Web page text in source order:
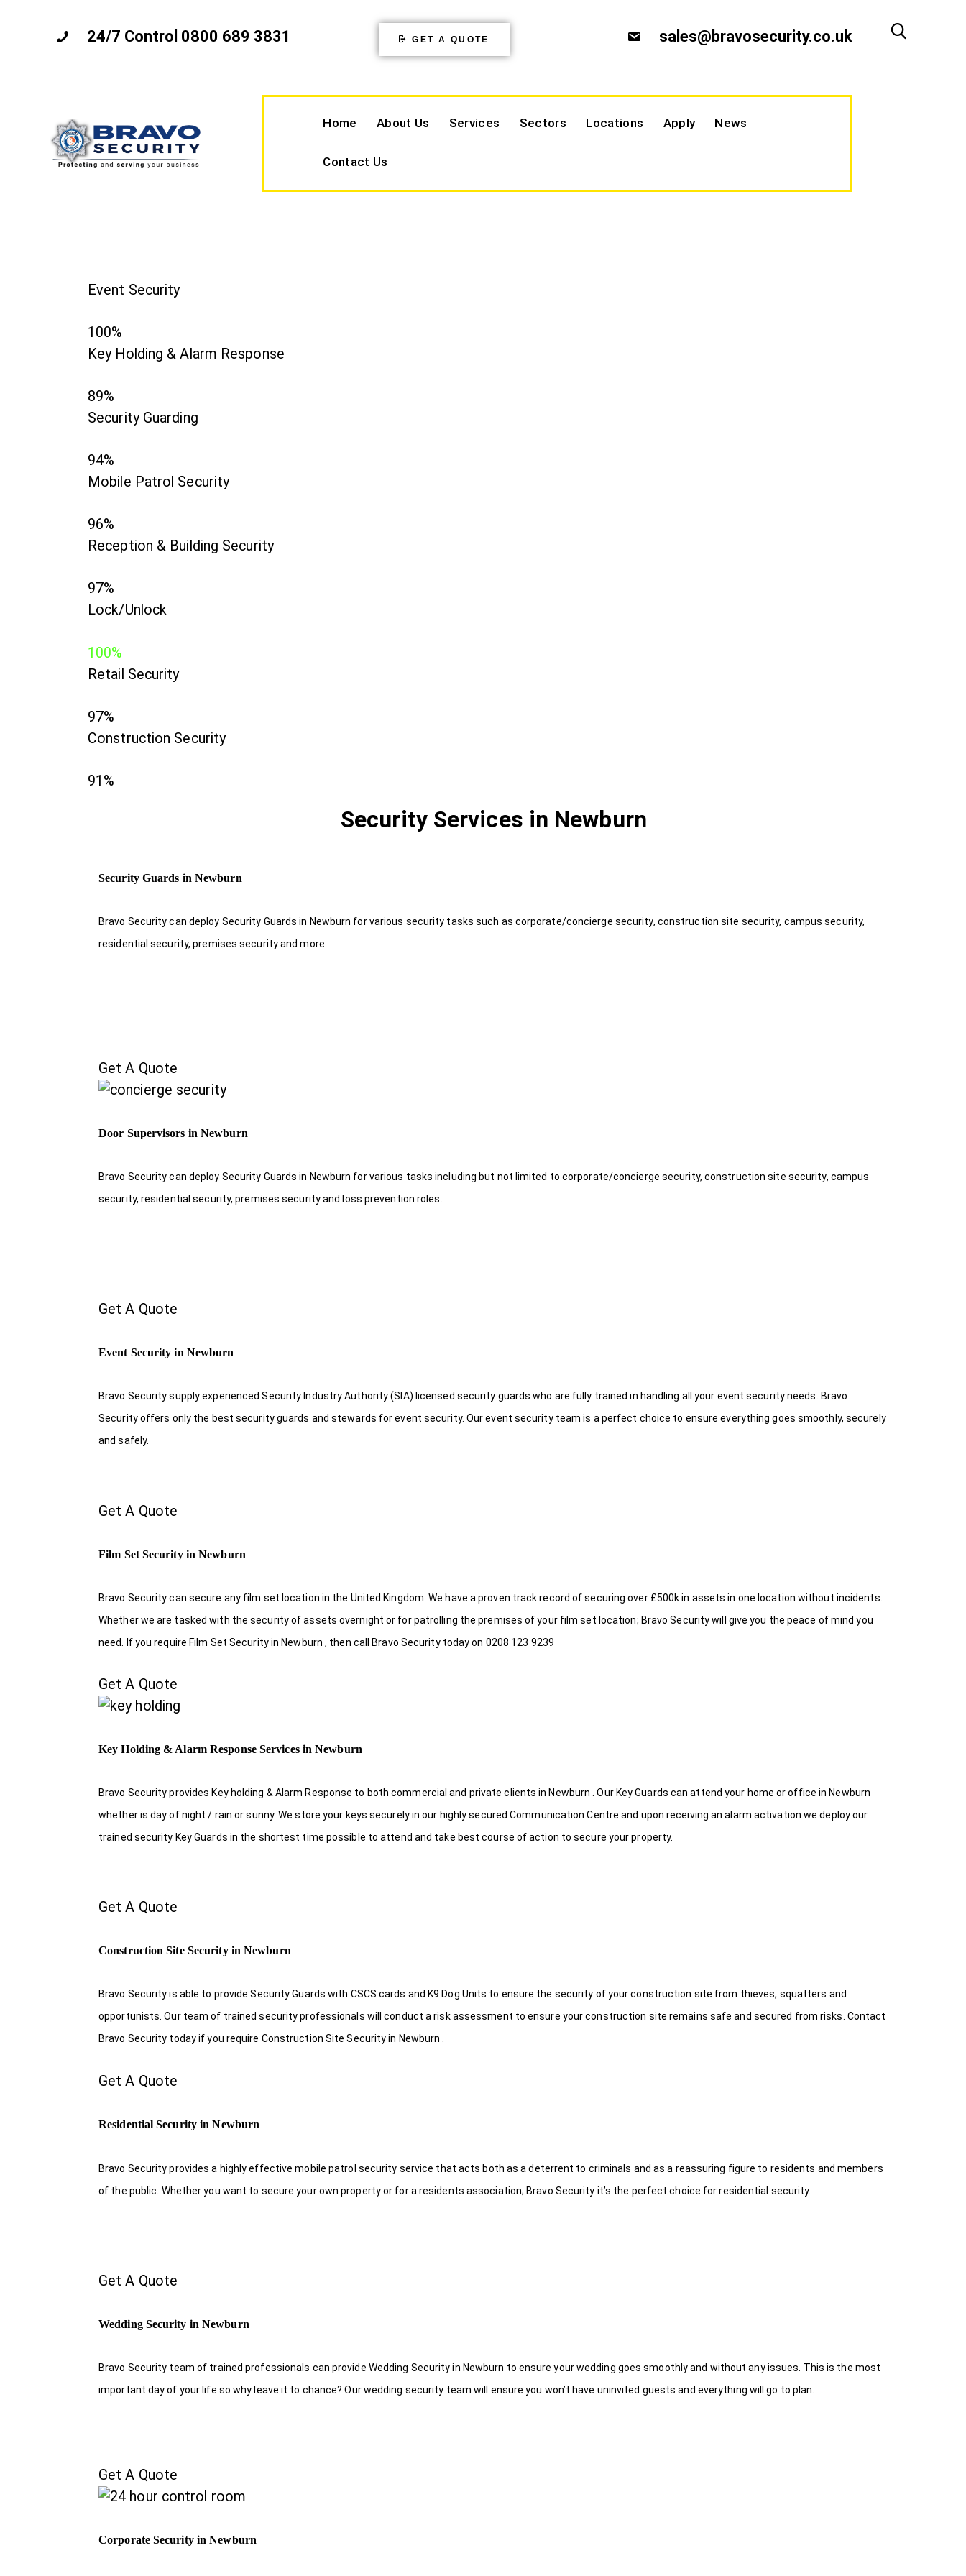
24/7 Control 0800 689 3831 GET A QUOTE sales@bravosecurity.co.uk
Home About Us Services Sectors Locations Apply News
Contact Us
Event Security
100%
Key Holding & Alarm Response
89%
Security Guarding
94%
Mobile Patrol Security
96%
Reception & Building Security
97%
Lock/Unlock
100%
Retail Security
97%
Construction Security
91%
Security Services in Newburn
Security Guards in Newburn
Bravo Security can deploy Security Guards in Newburn for various security tasks such as corporate/concierge security, construction site security, campus security,
residential security, premises security and more.
Get A Quote
Door Supervisors in Newburn
Bravo Security can deploy Security Guards in Newburn for various tasks including but not limited to corporate/concierge security, construction site security, campus
security, residential security, premises security and loss prevention roles.
Get A Quote
Event Security in Newburn
Bravo Security supply experienced Security Industry Authority (SIA) licensed security guards who are fully trained in handling all your event security needs. Bravo
Security offers only the best security guards and stewards for event security. Our event security team is a perfect choice to ensure everything goes smoothly, securely
and safely.
Get A Quote
Film Set Security in Newburn
Bravo Security can secure any film set location in the United Kingdom. We have a proven track record of securing over £500k in assets in one location without incidents.
Whether we are tasked with the security of assets overnight or for patrolling the premises of your film set location; Bravo Security will give you the peace of mind you
need. If you require Film Set Security in Newburn , then call Bravo Security today on 0208 123 9239
Get A Quote
Key Holding & Alarm Response Services in Newburn
Bravo Security provides Key holding & Alarm Response to both commercial and private clients in Newburn . Our Key Guards can attend your home or office in Newburn
whether is day of night / rain or sunny. We store your keys securely in our highly secured Communication Centre and upon receiving an alarm activation we deploy our
trained security Key Guards in the shortest time possible to attend and take best course of action to secure your property.
Get A Quote
Construction Site Security in Newburn
Bravo Security is able to provide Security Guards with CSCS cards and K9 Dog Units to ensure the security of your construction site from thieves, squatters and
opportunists. Our team of trained security professionals will conduct a risk assessment to ensure your construction site remains safe and secured from risks. Contact
Bravo Security today if you require Construction Site Security in Newburn .
Get A Quote
Residential Security in Newburn
Bravo Security provides a highly effective mobile patrol security service that acts both as a deterrent to criminals and as a reassuring figure to residents and members
of the public. Whether you want to secure your own property or for a residents association; Bravo Security it’s the perfect choice for residential security.
Get A Quote
Wedding Security in Newburn
Bravo Security team of trained professionals can provide Wedding Security in Newburn to ensure your wedding goes smoothly and without any issues. This is the most
important day of your life so why leave it to chance? Our wedding security team will ensure you won’t have uninvited guests and everything will go to plan.
Get A Quote
Corporate Security in Newburn